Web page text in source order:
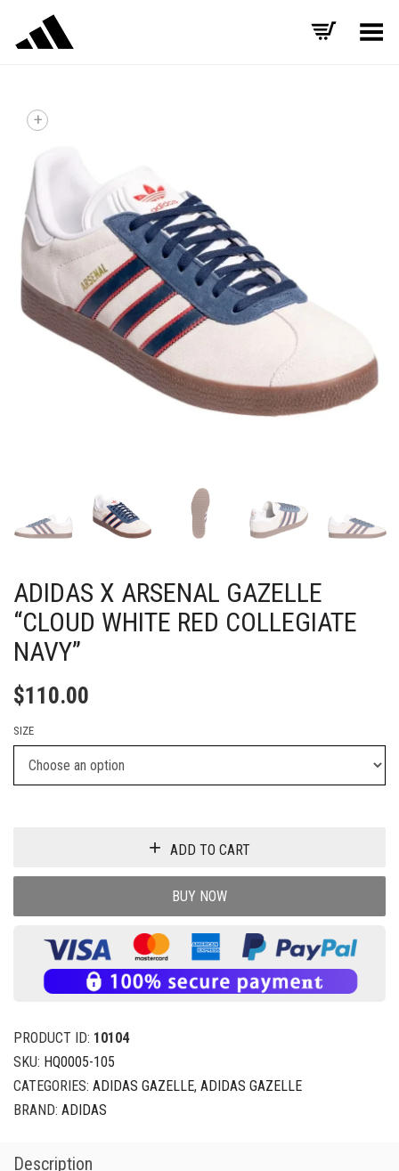
Toggle Menu
+
ADIDAS X ARSENAL GAZELLE
“CLOUD WHITE RED COLLEGIATE
NAVY”
$110.00
SIZE
ADD TO CART
BUY NOW
PRODUCT ID: 10104
SKU: HQ0005-105
CATEGORIES: ADIDAS GAZELLE, ADIDAS GAZELLE
BRAND: ADIDAS
Description